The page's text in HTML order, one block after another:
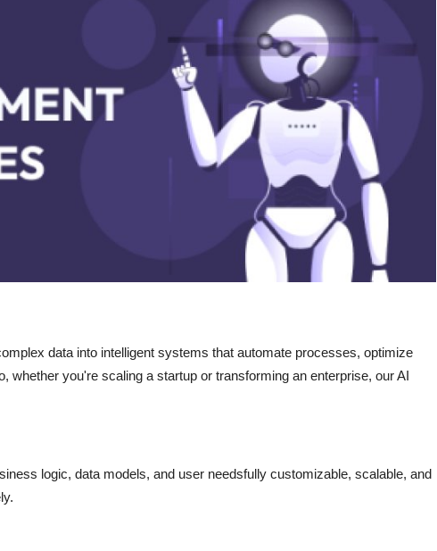
data into intelligent systems that automate processes, optimize
whether you're scaling a startup or transforming an enterprise, our AI
logic, data models, and user needsfully customizable, scalable, and